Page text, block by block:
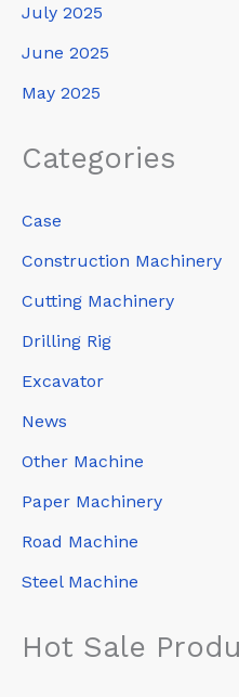
July 2025
June 2025
May 2025
Categories
Case
Construction Machinery
Cutting Machinery
Drilling Rig
Excavator
News
Other Machine
Paper Machinery
Road Machine
Steel Machine
Hot Sale